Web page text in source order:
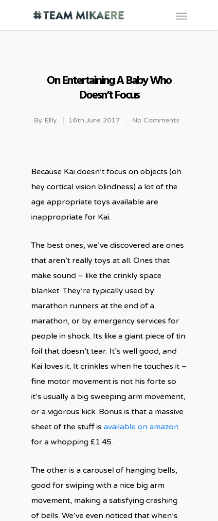
On Entertaining A Baby Who
Doesn’t Focus
By Ellly 16th June 2017 No Comments
Because Kai doesn’t focus on objects (oh
hey cortical vision blindness) a lot of the
age appropriate toys available are
inappropriate for Kai.
The best ones, we’ve discovered are ones
that aren’t really toys at all. Ones that
make sound – like the crinkly space
blanket. They’re typically used by
marathon runners at the end of a
marathon, or by emergency services for
people in shock. Its like a giant piece of tin
foil that doesn’t tear. It’s well good, and
Kai loves it. It crinkles when he touches it –
fine motor movement is not his forte so
it’s usually a big sweeping arm movement,
or a vigorous kick. Bonus is that a massive
sheet of the stuff is available on amazon
for a whopping £1.45.
The other is a carousel of hanging bells,
good for swiping with a nice big arm
movement, making a satisfying crashing
of bells. We’ve even noticed that when’s